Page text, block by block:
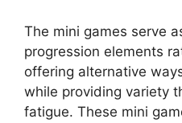
The mini games serve
progression elements
offering alternative
while providing variety
fatigue. These mini